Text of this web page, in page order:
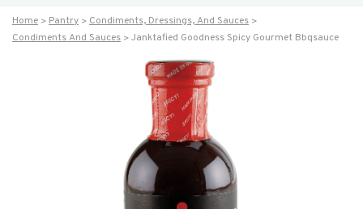
Home Pantry
Condiments, Dressings, And Sauces
Condiments And Sauces
Janktafied Goodness Spicy Gourmet Bbqsauce